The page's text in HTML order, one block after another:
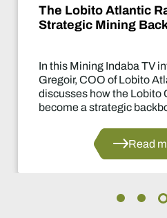
The Lobito Atlantic
Strategic Mining
In this Mining Indaba TV
Gregoir, COO of Lobito
discusses how the Lobito
become a strategic
Read